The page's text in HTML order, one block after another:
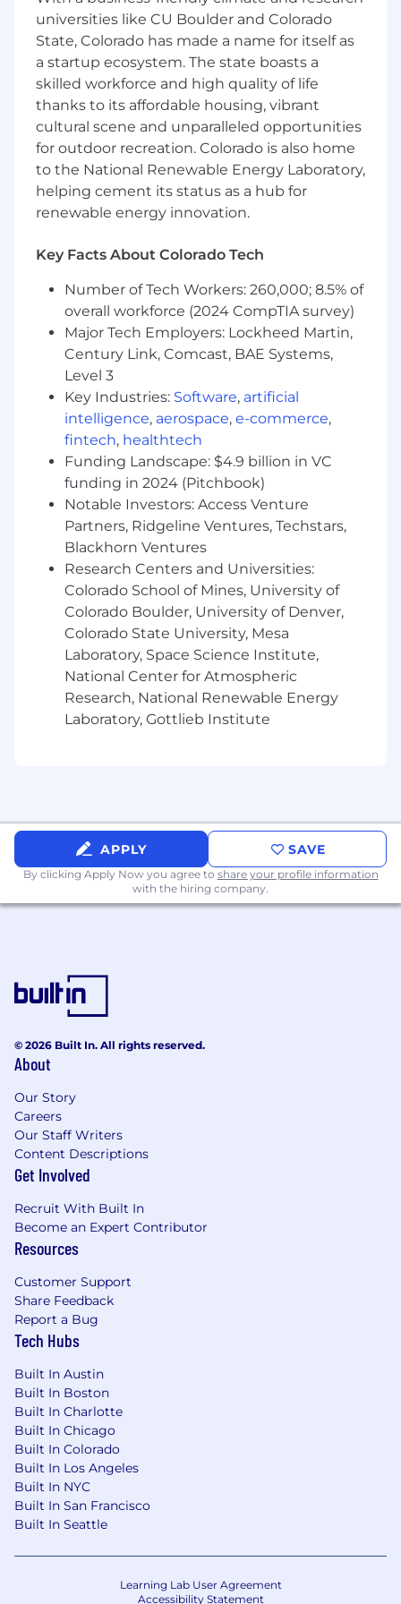
applications using Angular (frontend) and
NestJS/PHP (backend). We are in the
process of migrating PHP applications to a
new stack, so PHP 7 / 8 experience is a
must.
Manage and optimize MySQL databases,
ensuring reliability and scalability.
Contribute to the design and
implementation of RESTful APIs and
backend services.
Support and maintain existing PHP
applications, while contributing to new
Write clean, maintainable, and testable
code in TypeScript, JavaScript, and PHP.
Collaborate with cross-functional teams
(design, QA, product management) to
deliver high-quality features.
Participate in code reviews, testing, and
deployment pipelines.
Create and maintain technical
documentation and best practices.
Required Qualifications
Proven experience as a Full-Stack
Developer or in similar roles.
Proficiency in Angular (v12+), NestJS, and
PHP (7.x/8.x).
Strong understanding of TypeScript,
JavaScript (ES6+), and OOP principles.
Hands-on experience with MySQL/Postgres
database schema design, optimization, and
query performance tuning.
Experience building and consuming
RESTful APIs.
Familiarity with Git-based workflows and
CI/CD pipelines.
Familiarity with containerization (Docker,
Kubernetes).
Exposure to cloud environments (AWS,
GCP, or Azure).
$100,000 - $130,000. Individual compensation
varies based on job related factors, including
business needs, experience, level of
responsibility, and qualifications.
Includes:
Health and 401(k) plans with employer
match
Paid time off for vacation, sick and personal
Remote work from anywhere in the
continental U.S.A. (in a
secure location, i.e. home office)
About Nylon Technology
(www.nylontechnology.com
Nylon Technology is a custom software
delivered more than a thousand projects for
businesses ranging from startups to large
enterprises. Our services span the full software
lifecycle, including strategy and analysis,
application development, integrations, data
management, hosting, infrastructure, and
ongoing maintenance and support. We work
closely with clients as long-term partners.
We are an equal opportunity employer. All
universities like CU Boulder and Colorado
State, Colorado has made a name for itself as
a startup ecosystem. The state boasts a
skilled workforce and high quality of life
thanks to its affordable housing, vibrant
cultural scene and unparalleled opportunities
for outdoor recreation. Colorado is also home
to the National Renewable Energy Laboratory,
helping cement its status as a hub for
renewable energy innovation.
Key Facts About Colorado Tech
Number of Tech Workers: 260,000; 8.5% of
overall workforce (2024 CompTIA survey)
Major Tech Employers: Lockheed Martin,
Century Link, Comcast, BAE Systems,
Level 3
Key Industries: Software, artificial
intelligence, aerospace, e-commerce,
fintech, healthtech
Funding Landscape: $4.9 billion in VC
funding in 2024 (Pitchbook)
Notable Investors: Access Venture
Partners, Ridgeline Ventures, Techstars,
Blackhorn Ventures
Research Centers and Universities:
Colorado School of Mines, University of
Colorado Boulder, University of Denver,
Colorado State University, Mesa
Laboratory, Space Science Institute,
National Center for Atmospheric
Research, National Renewable Energy
Laboratory, Gottlieb Institute
APPLY SAVE
By clicking Apply Now you agree to share your profile information
with the hiring company.
© 2026 Built In. All rights reserved.
About
Our Story
Careers
Our Staff Writers
Content Descriptions
Get Involved
Recruit With Built In
Become an Expert Contributor
Resources
Customer Support
Share Feedback
Report a Bug
Tech Hubs
Built In Austin
Built In Boston
Built In Charlotte
Built In Chicago
Built In Colorado
Built In Los Angeles
Built In NYC
Built In San Francisco
Built In Seattle
Learning Lab User Agreement
Accessibility Statement